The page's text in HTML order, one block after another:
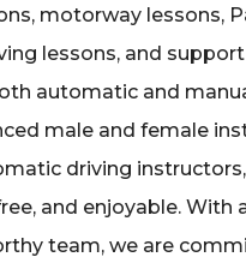
motorway lessons,
lessons, and
automatic and
male and female
driving
and enjoyable. With
team, we are